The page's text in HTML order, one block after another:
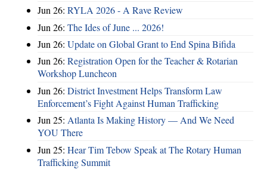
Jun 26: RYLA 2026 - A Rave Review
Jun 26: The Ides of June ... 2026!
Jun 26: Update on Global Grant to End Spina Bifida
Jun 26: Registration Open for the Teacher & Rotarian
Workshop Luncheon
Jun 26: District Investment Helps Transform Law
Enforcement’s Fight Against Human Trafficking
Jun 25: Atlanta Is Making History — And We Need
YOU There
Jun 25: Hear Tim Tebow Speak at The Rotary Human
Trafficking Summit